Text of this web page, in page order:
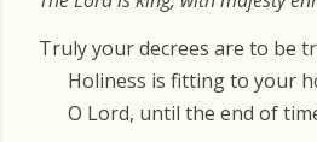
Truly your decrees are to be
Holiness is fitting to your
O Lord, until the end of